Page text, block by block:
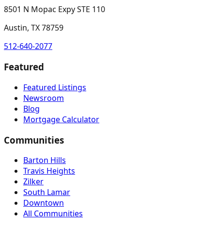
8501 N Mopac Expy STE 110
Austin, TX 78759
512-640-2077
Featured
Featured Listings
Newsroom
Blog
Mortgage Calculator
Communities
Barton Hills
Travis Heights
Zilker
South Lamar
Downtown
All Communities